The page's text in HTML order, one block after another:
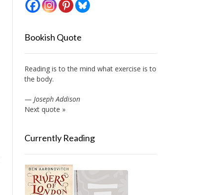
Bookish Quote
Reading is to the mind what exercise is to
the body.
— Joseph Addison
Next quote »
Currently Reading